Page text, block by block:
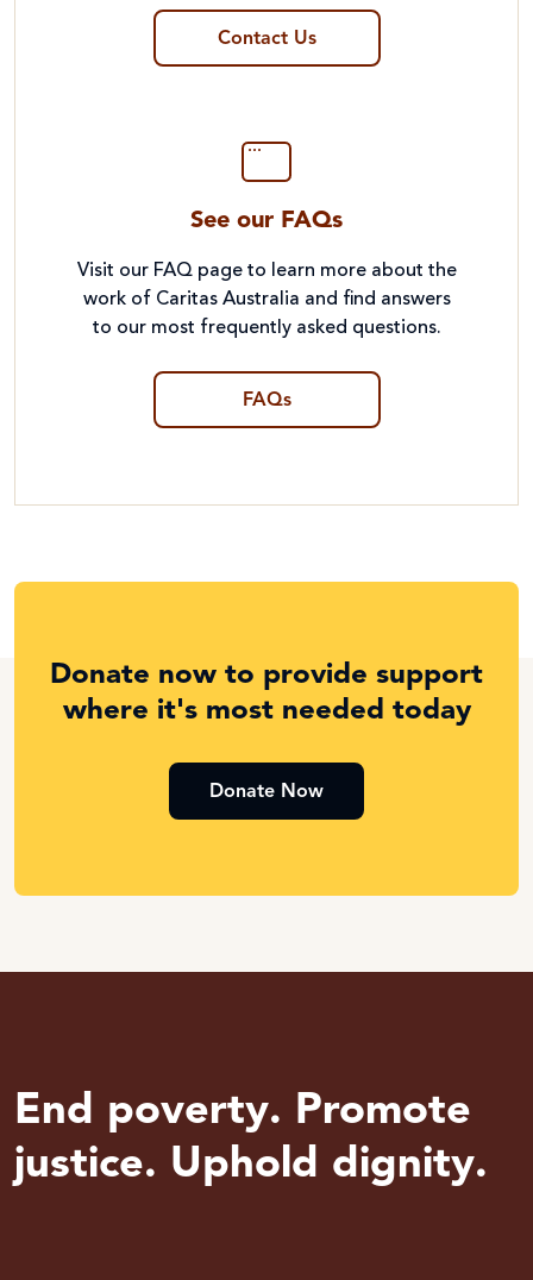
Contact Us
See our FAQs
Visit our FAQ page to learn more about the
work of Caritas Australia and find answers
to our most frequently asked questions.
FAQs
Donate now to provide support
where it's most needed today
Donate Now
End poverty. Promote
justice. Uphold dignity.